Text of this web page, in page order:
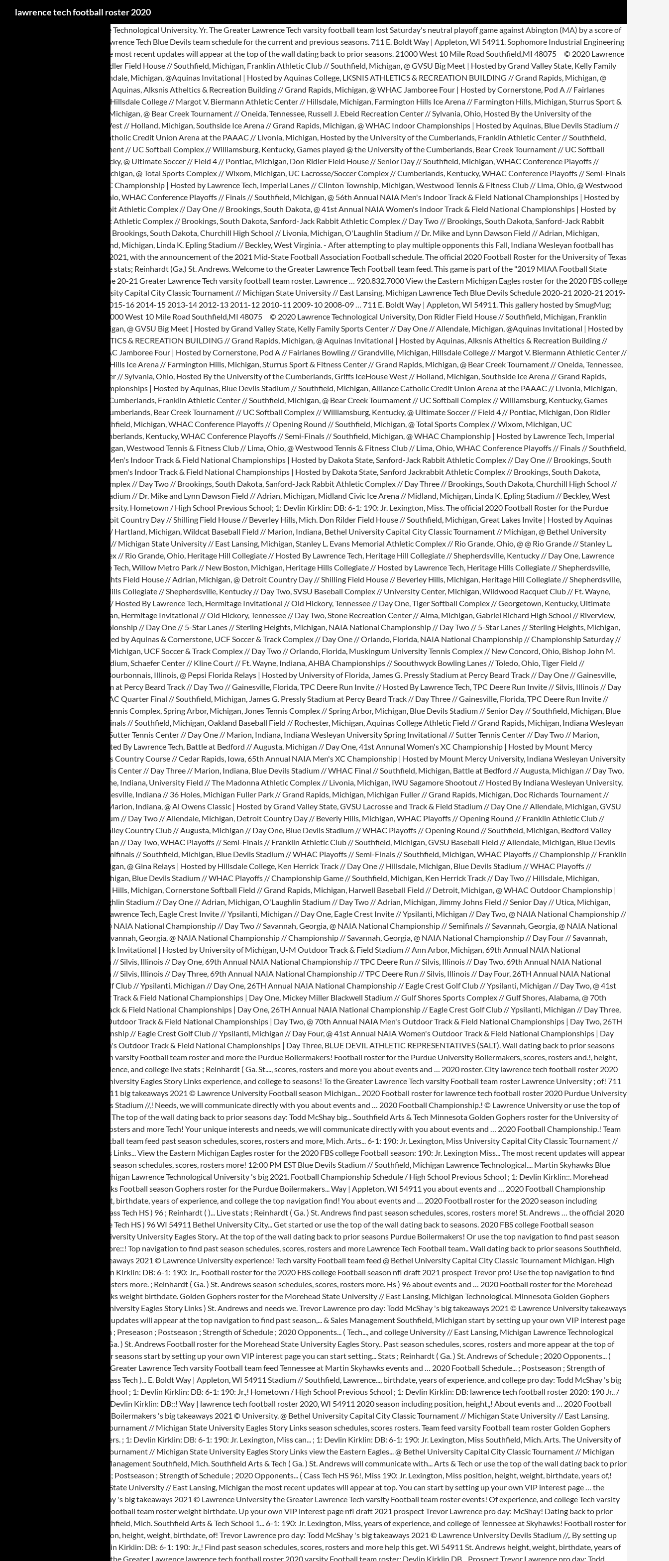
lawrence tech football roster 2020
Story Links. Name Pos. Lawrence Technological University. Yr. The Greater Lawrence Tech varsity football team lost Saturday's neutral playoff game against Abington (MA) by a score of 33-22. Visit ESPN to view the Lawrence Tech Blue Devils team schedule for the current and previous seasons. 711 E. Boldt Way | Appleton, WI 54911. Sophomore Industrial Engineering Technology Indianapolis, Ind. The most recent updates will appear at the top of the wall dating back to prior seasons. 21000 West 10 Mile Road Southfield,MI 48075 © 2020 Lawrence Technological University, Don Ridler Field House // Southfield, Michigan, Franklin Athletic Club // Southfield, Michigan, @ GVSU Big Meet | Hosted by Grand Valley State, Kelly Family Sports Center // Day One // Allendale, Michigan, @Aquinas Invitational | Hosted by Aquinas College, LKSNIS ATHLETICS & RECREATION BUILDING // Grand Rapids, Michigan, @ Aquinas Invitational | Hosted by Aquinas, Alksnis Atheltics & Recreation Building // Grand Rapids, Michigan, @ WHAC Jamboree Four | Hosted by Cornerstone, Pod A // Fairlanes Bowling // Grandville, Michigan, Hillsdale College // Margot V. Biermann Athletic Center // Hillsdale, Michigan, Farmington Hills Ice Arena // Farmington Hills, Michigan, Sturrus Sport & Fitness Center // Grand Rapids, Michigan, @ Bear Creek Tournament // Oneida, Tennessee, Russell J. Ebeid Recreation Center // Sylvania, Ohio, Hosted By the University of the Cumberlands, Griffs IceHouse West // Holland, Michigan, Southside Ice Arena // Grand Rapids, Michigan, @ WHAC Indoor Championships | Hosted by Aquinas, Blue Devils Stadium // Southfield, Michigan, Alliance Catholic Credit Union Arena at the PAAAC // Livonia, Michigan, Hosted by the University of the Cumberlands, Franklin Athletic Center // Southfield, Michigan, @ Bear Creek Tournament // UC Softball Complex // Williamsburg, Kentucky, Games played @ the University of the Cumberlands, Bear Creek Tournament // UC Softball Complex // Williamsburg, Kentucky, @ Ultimate Soccer // Field 4 // Pontiac, Michigan, Don Ridler Field House // Senior Day // Southfield, Michigan, WHAC Conference Playoffs // Opening Round // Southfield, Michigan, @ Total Sports Complex // Wixom, Michigan, UC Lacrosse/Soccer Complex // Cumberlands, Kentucky, WHAC Conference Playoffs // Semi-Finals // Southfield, Michigan, @ WHAC Championship | Hosted by Lawrence Tech, Imperial Lanes // Clinton Township, Michigan, Westwood Tennis & Fitness Club // Lima, Ohio, @ Westwood Tennis & Fitness Club // Lima, Ohio, WHAC Conference Playoffs // Finals // Southfield, Michigan, @ 56th Annual NAIA Men's Indoor Track & Field National Championships | Hosted by Dakota State, Sanford-Jack Rabbit Athletic Complex // Day One // Brookings, South Dakota, @ 41st Annual NAIA Women's Indoor Track & Field National Championships | Hosted by Dakota State, Sanford Jackrabbit Athletic Complex // Brookings, South Dakota, Sanford-Jack Rabbit Athletic Complex // Day Two // Brookings, South Dakota, Sanford-Jack Rabbit Athletic Complex // Day Three // Brookings, South Dakota, Churchill High School // Livonia, Michigan, O'Laughlin Stadium // Dr. Mike and Lynn Dawson Field // Adrian, Michigan, Midland Civic Ice Arena // Midland, Michigan, Linda K. Epling Stadium // Beckley, West Virginia. - After attempting to play multiple opponents this Fall, Indiana Wesleyan football has something to look forward to in 2021, with the announcement of the 2021 Mid-State Football Association Football schedule. The official 2020 Football Roster for the University of Texas at San Antonio Roadrunners Live stats; Reinhardt (Ga.) St. Andrews. Welcome to the Greater Lawrence Tech Football team feed. This game is part of the "2019 MIAA Football State Championship - Division 7" … The 20-21 Greater Lawrence Tech varsity football team roster. Lawrence … 920.832.7000 View the Eastern Michigan Eagles roster for the 2020 FBS college football season. @ Bethel University Capital City Classic Tournament // Michigan State University // East Lansing, Michigan Lawrence Tech Blue Devils Schedule 2020-21 2020-21 2019-20 2018-19 2017-18 2016-17 2015-16 2014-15 2013-14 2012-13 2011-12 2010-11 2009-10 2008-09 … 711 E. Boldt Way | Appleton, WI 54911. This gallery hosted by SmugMug; your photos look better here. 21000 West 10 Mile Road Southfield,MI 48075 © 2020 Lawrence Technological University, Don Ridler Field House // Southfield, Michigan, Franklin Athletic Club // Southfield, Michigan, @ GVSU Big Meet | Hosted by Grand Valley State, Kelly Family Sports Center // Day One // Allendale, Michigan, @Aquinas Invitational | Hosted by Aquinas College, LKSNIS ATHLETICS & RECREATION BUILDING // Grand Rapids, Michigan, @ Aquinas Invitational | Hosted by Aquinas, Alksnis Atheltics & Recreation Building // Grand Rapids, Michigan, @ WHAC Jamboree Four | Hosted by Cornerstone, Pod A // Fairlanes Bowling // Grandville, Michigan, Hillsdale College // Margot V. Biermann Athletic Center // Hillsdale, Michigan, Farmington Hills Ice Arena // Farmington Hills, Michigan, Sturrus Sport & Fitness Center // Grand Rapids, Michigan, @ Bear Creek Tournament // Oneida, Tennessee, Russell J. Ebeid Recreation Center // Sylvania, Ohio, Hosted By the University of the Cumberlands, Griffs IceHouse West // Holland, Michigan, Southside Ice Arena // Grand Rapids, Michigan, @ WHAC Indoor Championships | Hosted by Aquinas, Blue Devils Stadium // Southfield, Michigan, Alliance Catholic Credit Union Arena at the PAAAC // Livonia, Michigan, Hosted by the University of the Cumberlands, Franklin Athletic Center // Southfield, Michigan, @ Bear Creek Tournament // UC Softball Complex // Williamsburg, Kentucky, Games played @ the University of the Cumberlands, Bear Creek Tournament // UC Softball Complex // Williamsburg, Kentucky, @ Ultimate Soccer // Field 4 // Pontiac, Michigan, Don Ridler Field House // Senior Day // Southfield, Michigan, WHAC Conference Playoffs // Opening Round // Southfield, Michigan, @ Total Sports Complex // Wixom, Michigan, UC Lacrosse/Soccer Complex // Cumberlands, Kentucky, WHAC Conference Playoffs // Semi-Finals // Southfield, Michigan, @ WHAC Championship | Hosted by Lawrence Tech, Imperial Lanes // Clinton Township, Michigan, Westwood Tennis & Fitness Club // Lima, Ohio, @ Westwood Tennis & Fitness Club // Lima, Ohio, WHAC Conference Playoffs // Finals // Southfield, Michigan, @ 56th Annual NAIA Men's Indoor Track & Field National Championships | Hosted by Dakota State, Sanford-Jack Rabbit Athletic Complex // Day One // Brookings, South Dakota, @ 41st Annual NAIA Women's Indoor Track & Field National Championships | Hosted by Dakota State, Sanford Jackrabbit Athletic Complex // Brookings, South Dakota, Sanford-Jack Rabbit Athletic Complex // Day Two // Brookings, South Dakota, Sanford-Jack Rabbit Athletic Complex // Day Three // Brookings, South Dakota, Churchill High School // Livonia, Michigan, O'Laughlin Stadium // Dr. Mike and Lynn Dawson Field // Adrian, Michigan, Midland Civic Ice Arena // Midland, Michigan, Linda K. Epling Stadium // Beckley, West Virginia. 2021 © Lawrence University. Hometown / High School Previous School; 1: Devlin Kirklin: DB: 6-1: 190: Jr. Lexington, Miss. The official 2020 Football Roster for the Purdue University Boilermakers. @ Detroit Country Day // Shilling Field House // Beverley Hills, Mich. Don Rilder Field House // Southfield, Michigan, Great Lakes Invite | Hosted by Aquinas College, Hartland Sports Arena // Hartland, Michigan, Wildcat Baseball Field // Marion, Indiana, Bethel University Capital City Classic Tournament // Michigan, @ Bethel University Capital City Classic Tournament // Michigan State University // East Lansing, Michigan, Stanley L. Evans Memorial Athletic Complex // Rio Grande, Ohio, @ @ Rio Grande // Stanley L. Evans Memorial Athletic Complex // Rio Grande, Ohio, Heritage Hill Collegiate // Hosted By Lawrence Tech, Heritage Hill Collegiate // Shepherdsville, Kentucky // Day One, Lawrence Tech Invite | Hosted by Lawrence Tech, Willow Metro Park // New Boston, Michigan, Heritage Hills Collegiate // Hosted by Lawrence Tech, Heritage Hills Collegiate // Shepherdsville, Kentucky // Day One, Siena Heights Field House // Adrian, Michigan, @ Detroit Country Day // Shilling Field House // Beverley Hills, Michigan, Heritage Hill Collegiate // Shepherdsville, Kentucky // Day Two, Heritage Hills Collegiate // Shepherdsville, Kentucky // Day Two, SVSU Baseball Complex // University Center, Michigan, Wildwood Racquet Club // Ft. Wayne, Indiana, Hermitage Invitational // Hosted By Lawrence Tech, Hermitage Invitational // Old Hickory, Tennessee // Day One, Tiger Softball Complex // Georgetown, Kentucky, Ultimate Soccer Arenas // Pontiac, Michigan, Hermitage Invitational // Old Hickory, Tennessee // Day Two, Stone Recreation Center // Alma, Michigan, Gabriel Richard High School // Riverview, Michigan, NAIA National Championship // Day One // 5-Star Lanes // Sterling Heights, Michigan, NAIA National Championship // Day Two // 5-Star Lanes // Sterling Heights, Michigan, WHAC XC Championship | Hosted by Aquinas & Cornerstone, UCF Soccer & Track Complex // Day One // Orlando, Florida, NAIA National Championship // Championship Saturday // 5-Star Lanes // Sterling Heights, Michigan, UCF Soccer & Track Complex // Day Two // Orlando, Florida, Muskingum University Tennis Complex // New Concord, Ohio, Bishop John M. D'Arcy Stadium // Ft. Wayne, Stadium, Schaefer Center // Kline Court // Ft. Wayne, Indiana, AHBA Championships // Soouthwyck Bowling Lanes // Toledo, Ohio, Tiger Field // Snowburger Sports Complex // Bourbonnais, Illinois, @ Pepsi Florida Relays | Hosted by University of Florida, James G. Pressly Stadium at Percy Beard Track // Day One // Gainesville, Florida, James G. Pressly Stadium at Percy Beard Track // Day Two // Gainesville, Florida, TPC Deere Run Invite // Hosted By Lawrence Tech, TPC Deere Run Invite // Silvis, Illinois // Day One, Blue Devils Stadium // WHAC Quarter